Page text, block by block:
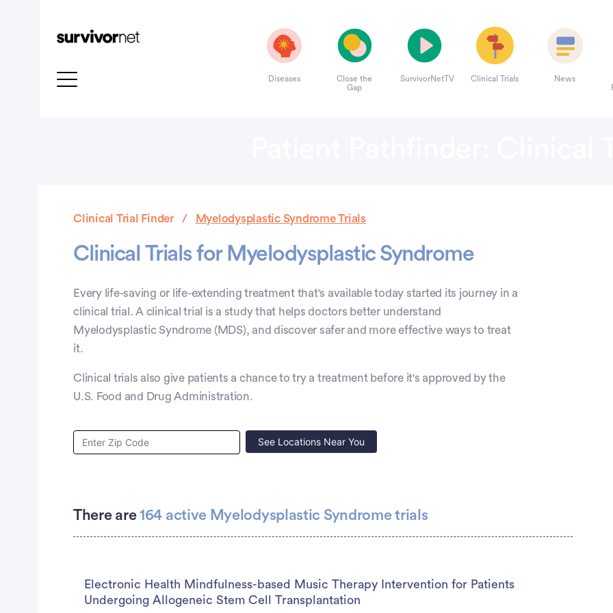
Diseases
Close the
Gap
SurvivorNetTV Clinical Trials News
Clinical Trial Finder Myelodysplastic Syndrome Trials
Clinical Trials for Myelodysplastic Syndrome
Every life-saving or life-extending treatment that's available today started its journey in a
clinical trial. A clinical trial is a study that helps doctors better understand
Myelodysplastic Syndrome (MDS), and discover safer and more effective ways to treat
it.
Clinical trials also give patients a chance to try a treatment before it's approved by the
U.S. Food and Drug Administration.
See Locations Near You
There are164 active Myelodysplastic Syndrome trials
Electronic Health Mindfulness-based Music Therapy Intervention for Patients
Undergoing Allogeneic Stem Cell Transplantation